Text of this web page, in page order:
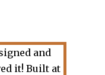
and
it! Built at